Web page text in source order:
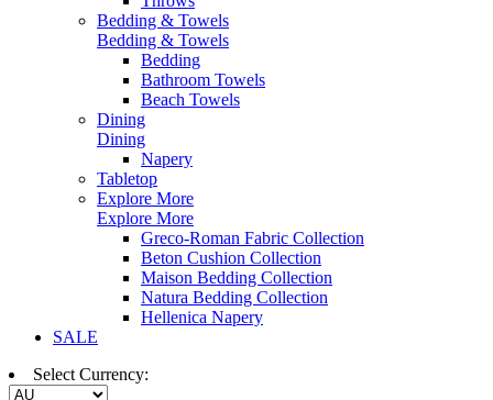
Bedding & Towels
Bedding & Towels
Bedding
Bathroom Towels
Beach Towels
Dining
Dining
Napery
Tabletop
Explore More
Explore More
Greco-Roman Fabric Collection
Beton Cushion Collection
Maison Bedding Collection
Natura Bedding Collection
Hellenica Napery
SALE
Select Currency: